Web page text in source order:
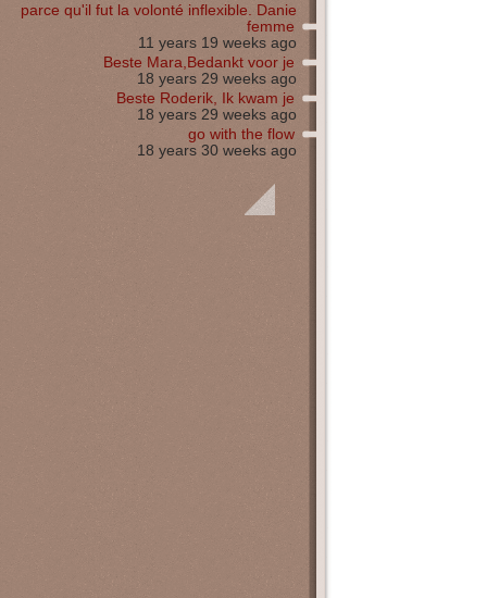
parce qu'il fut la volonté inflexible. Danie
femme
11 years 19 weeks ago
Beste Mara,Bedankt voor je
18 years 29 weeks ago
Beste Roderik, Ik kwam je
18 years 29 weeks ago
go with the flow
18 years 30 weeks ago